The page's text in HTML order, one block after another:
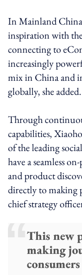
In Mainland
inspiration with
connecting to
increasingly
mix in China and
globally, she added.
Through
capabilities,
of the leading
have a seamless
and product
directly to making
chief strategy
This new
making